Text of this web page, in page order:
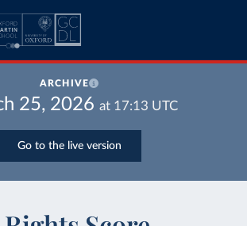
ARCHIVE
25, 2026 at 17:13 UTC
Go to the live version